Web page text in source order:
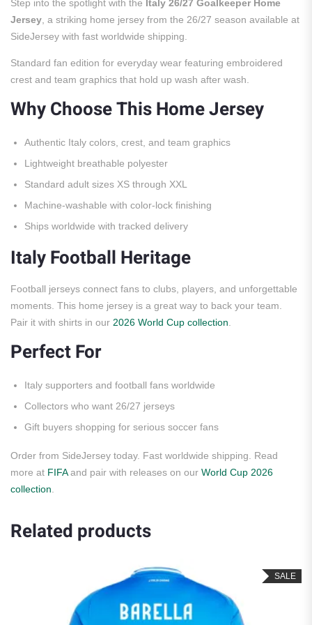
Step into the spotlight with the Italy 26/27 Goalkeeper Home
Jersey , a striking home jersey from the 26/27 season available at
SideJersey with fast worldwide shipping.
Standard fan edition for everyday wear featuring embroidered
crest and team graphics that hold up wash after wash.
Why Choose This Home Jersey
Authentic Italy colors, crest, and team graphics
Lightweight breathable polyester
Standard adult sizes XS through XXL
Machine-washable with color-lock finishing
Ships worldwide with tracked delivery
Italy Football Heritage
Football jerseys connect fans to clubs, players, and unforgettable
moments. This home jersey is a great way to back your team.
Pair it with shirts in our 2026 World Cup collection
Perfect For
Italy supporters and football fans worldwide
Collectors who want 26/27 jerseys
Gift buyers shopping for serious soccer fans
Order from SideJersey today. Fast worldwide shipping. Read
more at FIFAand pair with releases on our World Cup 2026
collection
Related products
SALE